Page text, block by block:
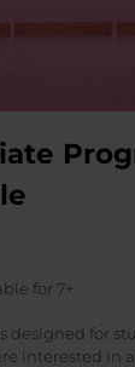
for 7+
designed for
interested in